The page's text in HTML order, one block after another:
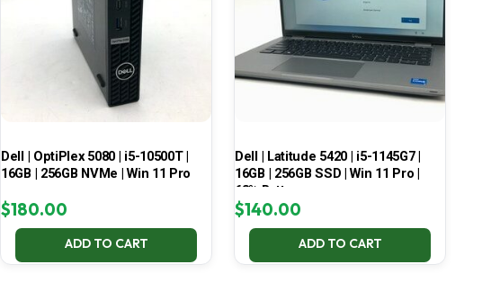
Dell | OptiPlex 5080 | i5-10500T |
16GB | 256GB NVMe | Win 11 Pro
$180.00
ADD TO CART
Dell | Latitude 5420 | i5-1145G7 |
16GB | 256GB SSD | Win 11 Pro |
68% Battery
$140.00
ADD TO CART